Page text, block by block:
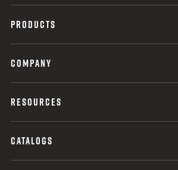
PRODUCTS
COMPANY
RESOURCES
CATALOGS